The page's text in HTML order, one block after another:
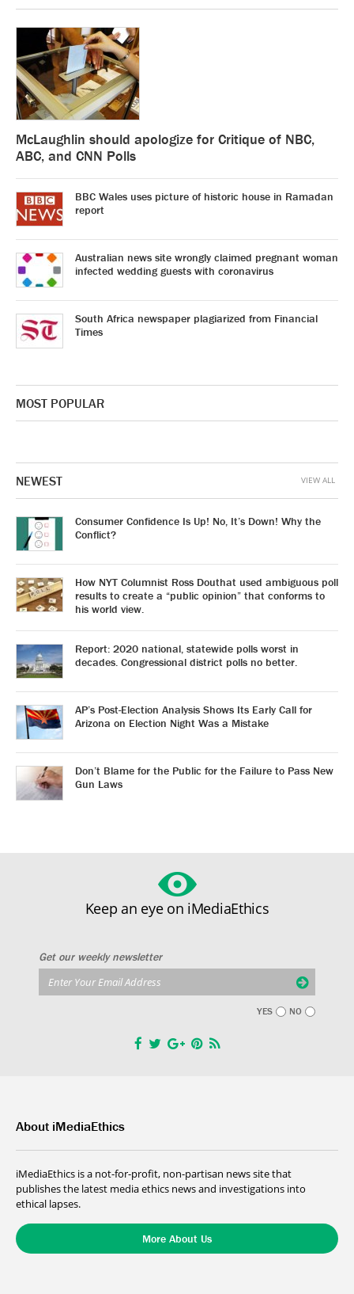
McLaughlin should apologize for Critique of NBC,
ABC, and CNN Polls
BBC Wales uses picture of historic house in Ramadan
report
Australian news site wrongly claimed pregnant woman
infected wedding guests with coronavirus
South Africa newspaper plagiarized from Financial
Times
MOST POPULAR
NEWEST
Consumer Confidence Is Up! No, It’s Down! Why the
Conflict?
How NYT Columnist Ross Douthat used ambiguous poll
results to create a “public opinion” that conforms to
his world view.
Report: 2020 national, statewide polls worst in
decades. Congressional district polls no better.
AP’s Post-Election Analysis Shows Its Early Call for
Arizona on Election Night Was a Mistake
Don’t Blame for the Public for the Failure to Pass New
Gun Laws
VIEW ALL
Keep an eye on iMediaEthics
Get our weekly newsletter
YES NO
About iMediaEthics
iMediaEthics is a not-for-profit, non-partisan news site that
publishes the latest media ethics news and investigations into
ethical lapses.
More About Us